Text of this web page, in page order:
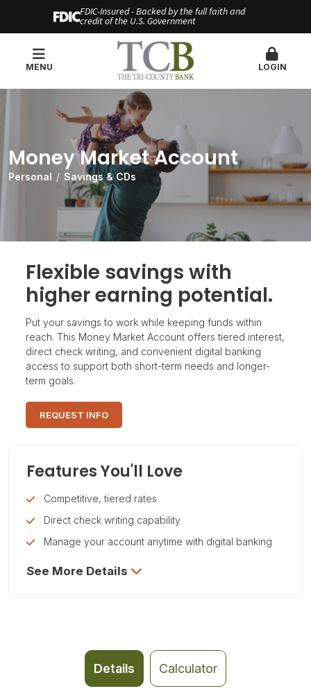
FDIC-Insured - Backed by the full faith and
credit of the U.S. Government
MENU LOGIN
Money Market Account
Personal Savings & CDs
Flexible savings with
higher earning potential.
Put your savings to work while keeping funds within
reach. This Money Market Account offers tiered interest,
direct check writing, and convenient digital banking
access to support both short-term needs and longer-
term goals.
REQUEST INFO
Features You'll Love
Competitive, tiered rates
Direct check writing capability
Manage your account anytime with digital banking
See More Details
Details Calculator